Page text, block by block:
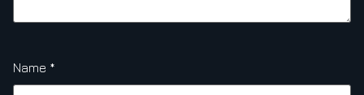
Name *